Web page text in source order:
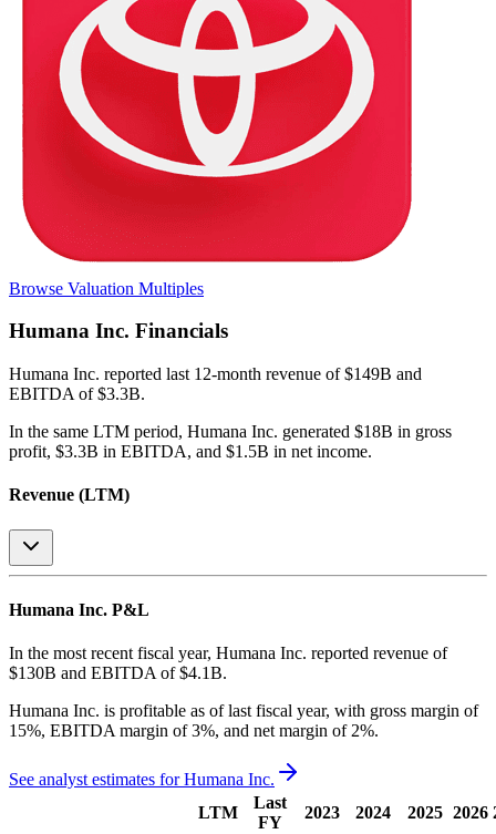
Browse Valuation Multiples
Humana Inc. Financials
Humana Inc. reported last 12-month revenue of $149B and
EBITDA of $3.3B.
In the same LTM period, Humana Inc. generated $18B in gross
profit, $3.3B in EBITDA, and $1.5B in net income.
Revenue (LTM)
Humana Inc. P&L
In the most recent fiscal year, Humana Inc. reported revenue of
$130B and EBITDA of $4.1B.
Humana Inc. is profitable as of last fiscal year, with gross margin of
15%, EBITDA margin of 3%, and net margin of 2%.
See analyst estimates forHumana Inc.
LTM
Last
FY
2023 2024 2025 2026